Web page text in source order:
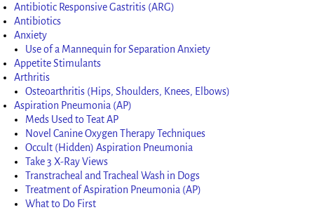
Antibiotic Responsive Gastritis (ARG)
Antibiotics
Anxiety
Use of a Mannequin for Separation Anxiety
Appetite Stimulants
Arthritis
Osteoarthritis (Hips, Shoulders, Knees, Elbows)
Aspiration Pneumonia (AP)
Meds Used to Teat AP
Novel Canine Oxygen Therapy Techniques
Occult (Hidden) Aspiration Pneumonia
Take 3 X-Ray Views
Transtracheal and Tracheal Wash in Dogs
Treatment of Aspiration Pneumonia (AP)
What to Do First